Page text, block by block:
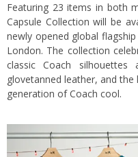
Featuring 23 items in both
Capsule Collection will be
newly opened global
London. The collection
classic Coach silhouettes
glovetanned leather, and
generation of Coach cool.